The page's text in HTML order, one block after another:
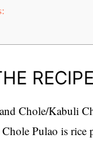
RECIPE
Chole/Kabuli
Pulao is rice